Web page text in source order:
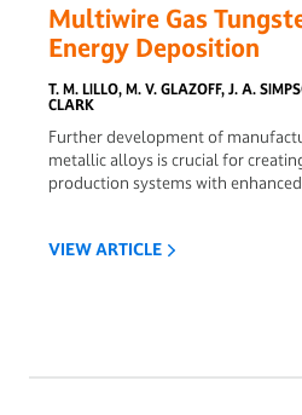
Multiwire Gas
Energy Deposition
T. M. LILLO, M. V. GLAZOFF, J. A.
CLARK
Further development of
metallic alloys is crucial for
production systems with
cheaper than powdered metal,
VIEW ARTICLE